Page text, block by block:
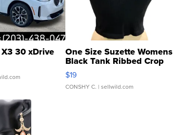
30 xDrive One Size Suzette Womens
Black Tank Ribbed Crop
Asymmetrical ...
$19
CONSHY C. | sellwild.com